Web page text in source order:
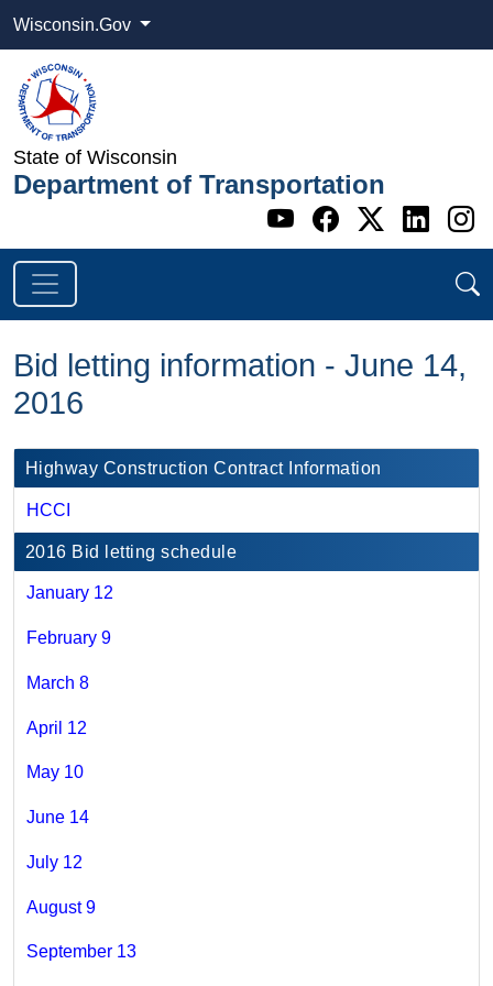
Wisconsin.Gov
State of Wisconsin
Department of Transportation
Go to WI
Go to WI
Go to
Go
Bid letting information - June 14,
2016
​Highway Construction Contract Information
HCCI
2016 Bid letting schedule
January 12
February 9
March 8
April 12
May 10
June 14
July 12
August 9
September 13